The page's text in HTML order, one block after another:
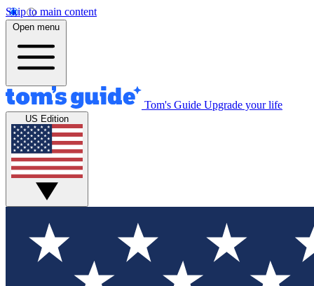
Skip to main content
Open menu
Tom's Guide Upgrade your life
US Edition